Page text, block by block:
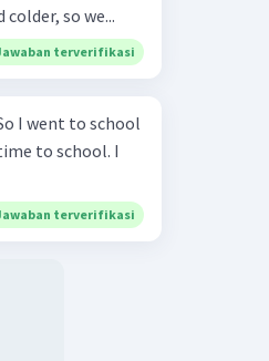
so we...
terverifikasi
I went to school
to school. I
terverifikasi